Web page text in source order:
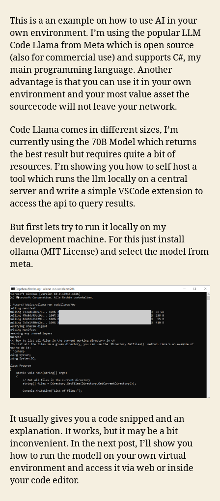
This is a an example on how to use AI in your
own environment. I’m using the popular LLM
Code Llama from Meta which is open source
(also for commercial use) and supports C#, my
main programming language. Another
advantage is that you can use it in your own
environment and your most value asset the
sourcecode will not leave your network.
Code Llama comes in different sizes, I’m
currently using the 70B Model which returns
the best result but requires quite a bit of
resources. I’m showing you how to self host a
tool which runs the llm locally on a central
server and write a simple VSCode extension to
access the api to query results.
But first lets try to run it locally on my
development machine. For this just install
ollama (MIT License) and select the model from
meta.
It usually gives you a code snipped and an
explanation. It works, but it may be a bit
inconvenient. In the next post, I’ll show you
how to run the modell on your own virtual
environment and access it via web or inside
your code editor.